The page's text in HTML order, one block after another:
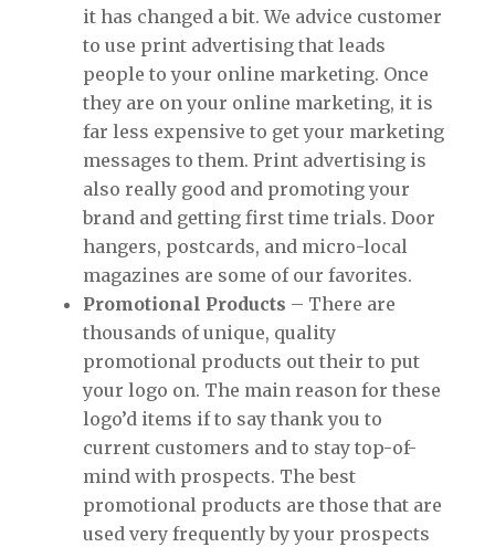
it has changed a bit. We advice customer
to use print advertising that leads
people to your online marketing. Once
they are on your online marketing, it is
far less expensive to get your marketing
messages to them. Print advertising is
also really good and promoting your
brand and getting first time trials. Door
hangers, postcards, and micro-local
magazines are some of our favorites.
Promotional Products – There are
thousands of unique, quality
promotional products out their to put
your logo on. The main reason for these
logo’d items if to say thank you to
current customers and to stay top-of-
mind with prospects. The best
promotional products are those that are
used very frequently by your prospects